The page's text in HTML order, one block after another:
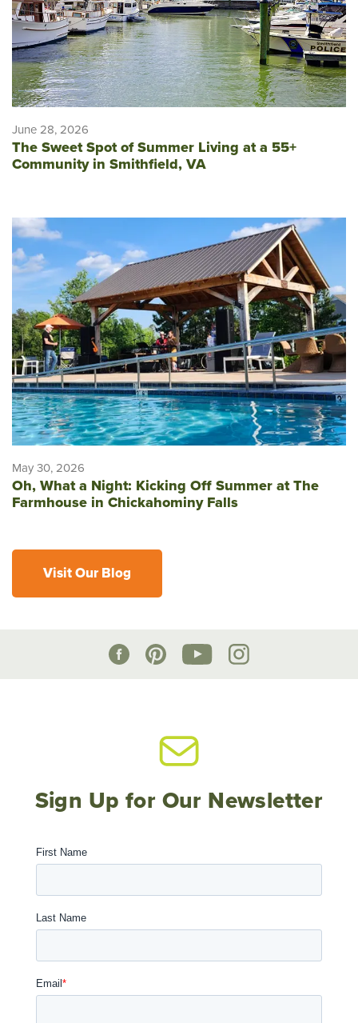
June 28, 2026
The Sweet Spot of Summer Living at a 55+
Community in Smithfield, VA
May 30, 2026
Oh, What a Night: Kicking Off Summer at The
Farmhouse in Chickahominy Falls
Visit Our Blog
Sign Up for Our Newsletter